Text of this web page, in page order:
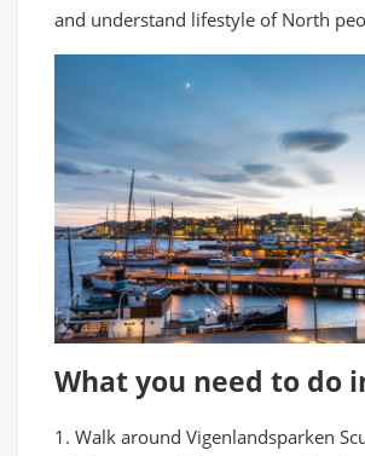
and understand lifestyle of North
What you need to do
1. Walk around Vigenlandsparken